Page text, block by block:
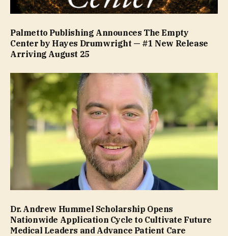
Palmetto Publishing Announces The Empty
Center by Hayes Drumwright — #1 New Release
Arriving August 25
Dr. Andrew Hummel Scholarship Opens
Nationwide Application Cycle to Cultivate Future
Medical Leaders and Advance Patient Care